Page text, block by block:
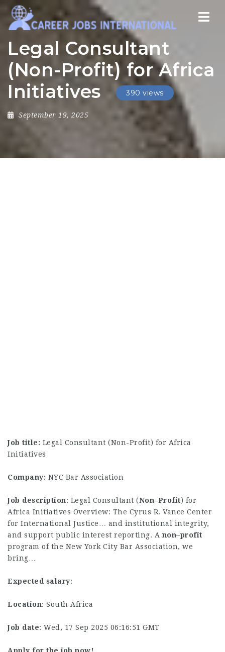
Legal Consultant
(Non-Profit) for Africa
Initiatives
390 views
September 19, 2025
Job title: Legal Consultant (Non-Profit) for Africa
Initiatives
Company: NYC Bar Association
Job description: Legal Consultant (Non–Profit) for
Africa Initiatives Overview: The Cyrus R. Vance Center
for International Justice… and institutional integrity,
and support public interest reporting. A non–profit
program of the New York City Bar Association, we
bring…
Expected salary:
Location: South Africa
Job date: Wed, 17 Sep 2025 06:16:51 GMT